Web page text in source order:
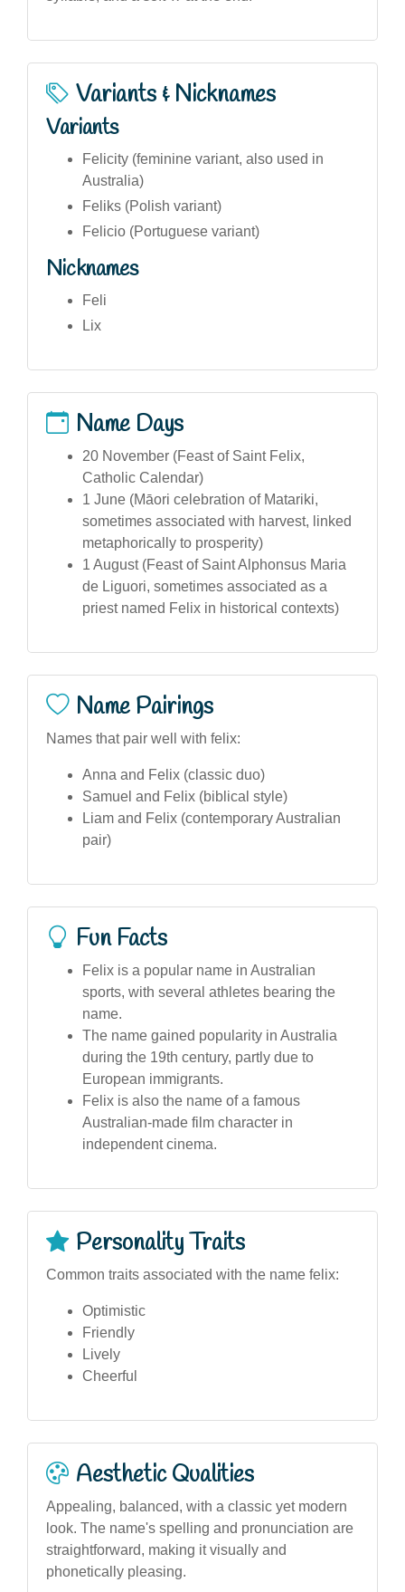
Variants & Nicknames
Variants
Felicity (feminine variant, also used in
Australia)
Feliks (Polish variant)
Felicio (Portuguese variant)
Nicknames
Feli
Lix
Name Days
20 November (Feast of Saint Felix,
Catholic Calendar)
1 June (Māori celebration of Matariki,
sometimes associated with harvest, linked
metaphorically to prosperity)
1 August (Feast of Saint Alphonsus Maria
de Liguori, sometimes associated as a
priest named Felix in historical contexts)
Name Pairings
Names that pair well with felix:
Anna and Felix (classic duo)
Samuel and Felix (biblical style)
Liam and Felix (contemporary Australian
pair)
Fun Facts
Felix is a popular name in Australian
sports, with several athletes bearing the
name.
The name gained popularity in Australia
during the 19th century, partly due to
European immigrants.
Felix is also the name of a famous
Australian-made film character in
independent cinema.
Personality Traits
Common traits associated with the name felix:
Optimistic
Friendly
Lively
Cheerful
Aesthetic Qualities
Appealing, balanced, with a classic yet modern
look. The name's spelling and pronunciation are
straightforward, making it visually and
phonetically pleasing.